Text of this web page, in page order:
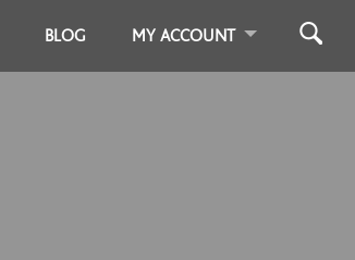
BLOG MY ACCOUNT